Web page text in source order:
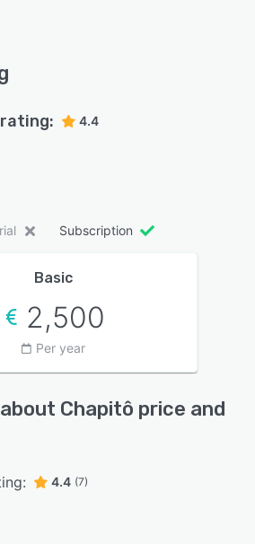
4.4
Subscription
Basic
2,500
Per year
Chapitô price and
4.4 (7)